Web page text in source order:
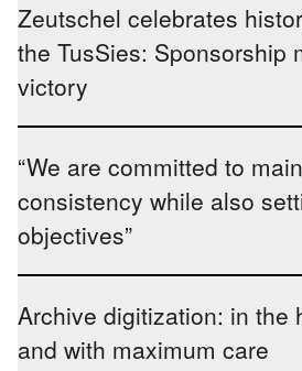
Zeutschel celebrates
the TusSies: Sponsorship
victory
“We are committed to
consistency while also
objectives”
Archive digitization: in the
and with maximum care